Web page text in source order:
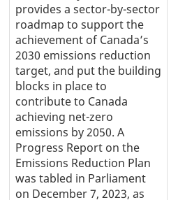
provides a sector-by-sector
roadmap to support the
achievement of Canada’s
2030 emissions reduction
target, and put the building
blocks in place to
contribute to Canada
achieving net-zero
emissions by 2050. A
Progress Report on the
Emissions Reduction Plan
was tabled in Parliament
on December 7, 2023, as